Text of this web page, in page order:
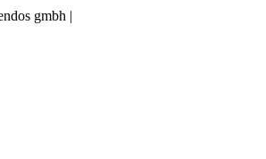
gmbh |